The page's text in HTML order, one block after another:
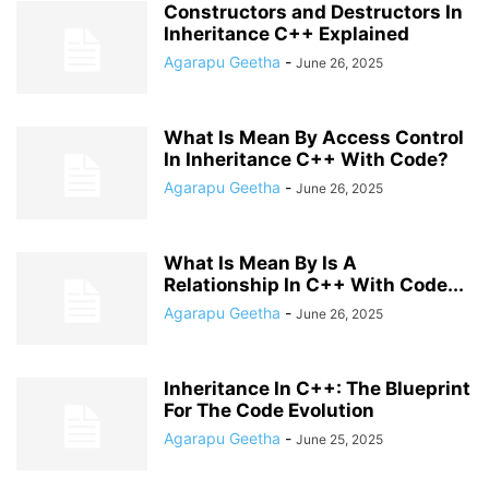
Constructors and Destructors In
Inheritance C++ Explained
Agarapu Geetha - June 26, 2025
What Is Mean By Access Control
In Inheritance C++ With Code?
Agarapu Geetha - June 26, 2025
What Is Mean By Is A
Relationship In C++ With Code...
Agarapu Geetha - June 26, 2025
Inheritance In C++: The Blueprint
For The Code Evolution
Agarapu Geetha - June 25, 2025